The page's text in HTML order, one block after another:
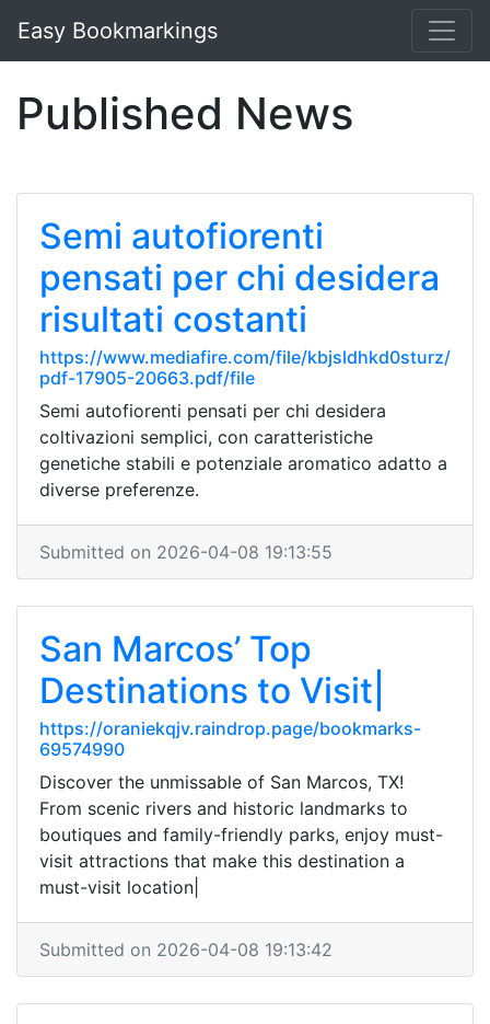
Easy Bookmarkings
Published News
Semi autofiorenti
pensati per chi desidera
risultati costanti
https://www.mediafire.com/file/kbjsldhkd0sturz/
pdf-17905-20663.pdf/file
Semi autofiorenti pensati per chi desidera
coltivazioni semplici, con caratteristiche
genetiche stabili e potenziale aromatico adatto a
diverse preferenze.
Submitted on 2026-04-08 19:13:55
San Marcos’ Top
Destinations to Visit|
https://oraniekqjv.raindrop.page/bookmarks-
69574990
Discover the unmissable of San Marcos, TX!
From scenic rivers and historic landmarks to
boutiques and family-friendly parks, enjoy must-
visit attractions that make this destination a
must-visit location|
Submitted on 2026-04-08 19:13:42